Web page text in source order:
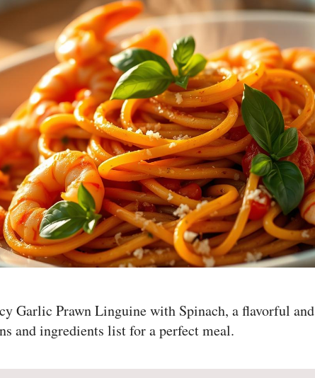
Garlic Prawn Linguine with Spinach, a flavorful and
and ingredients list for a perfect meal.